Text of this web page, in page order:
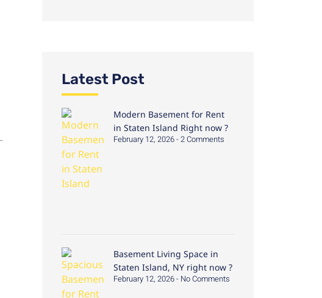
Latest Post
Modern Basement for Rent
in Staten Island Right now ?
February 12, 2026 2 Comments
Basement Living Space in
Staten Island, NY right now ?
February 12, 2026 No Comments